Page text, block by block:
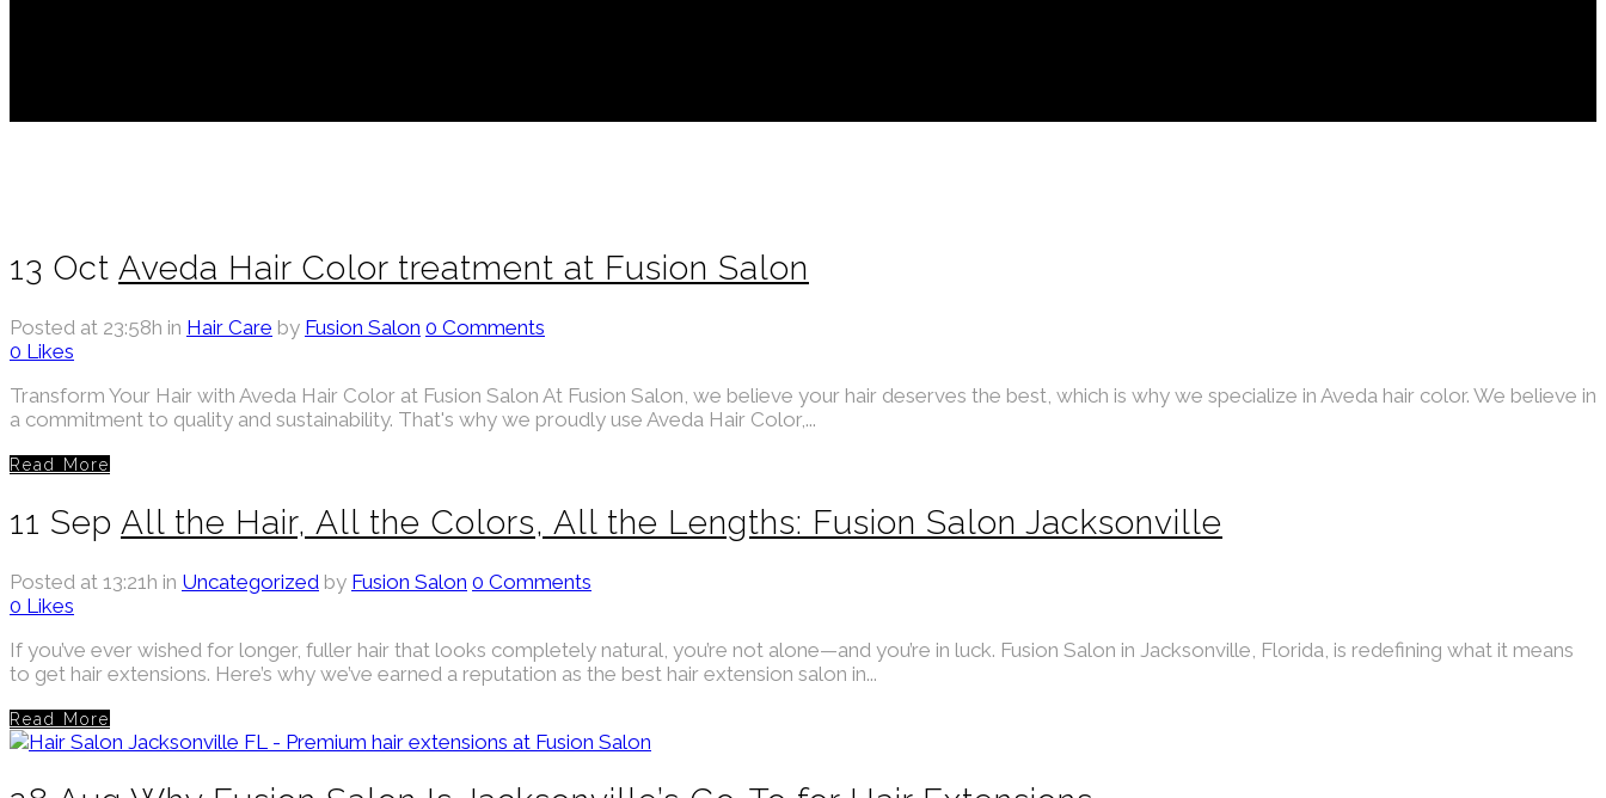
13 Oct Aveda Hair Color treatment at Fusion Salon
Posted at 23:58h in Hair Care by Fusion Salon 0 Comments
0 Likes
Transform Your Hair with Aveda Hair Color at Fusion Salon At Fusion Salon, we believe your hair deserves the best, which is why we specialize in Aveda hair color. We believe in
a commitment to quality and sustainability. That's why we proudly use Aveda Hair Color,...
Read More
11 Sep All the Hair, All the Colors, All the Lengths: Fusion Salon Jacksonville
Posted at 13:21h in Uncategorized by Fusion Salon 0 Comments
0 Likes
If you’ve ever wished for longer, fuller hair that looks completely natural, you’re not alone—and you’re in luck. Fusion Salon in Jacksonville, Florida, is redefining what it means
to get hair extensions. Here’s why we’ve earned a reputation as the best hair extension salon in...
Read More